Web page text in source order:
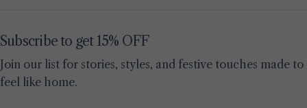
Subscribe to get 15% OFF
Join our list for stories, styles, and festive touches made to
feel like home.